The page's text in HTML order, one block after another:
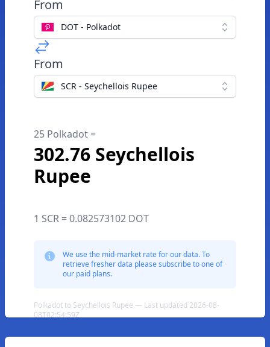
From
DOT - Polkadot
From
SCR - Seychellois Rupee
25 Polkadot =
302.76 Seychellois
Rupee
1 SCR = 0.082573102 DOT
We use the mid-market rate for our data. To
retrieve fresher data please subscribe to one of
our paid plans.
Polkadot to Seychellois Rupee — Last updated 2026-08-
08T02:54:59Z